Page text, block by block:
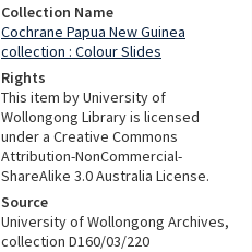
Collection Name
Cochrane Papua New Guinea
collection : Colour Slides
Rights
This item by University of
Wollongong Library is licensed
under a Creative Commons
Attribution-NonCommercial-
ShareAlike 3.0 Australia License.
Source
University of Wollongong Archives,
collection D160/03/220